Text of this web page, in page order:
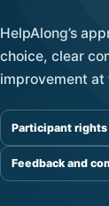
HelpAlong’s
choice, clear
improvement at
Participant rights
Feedback and